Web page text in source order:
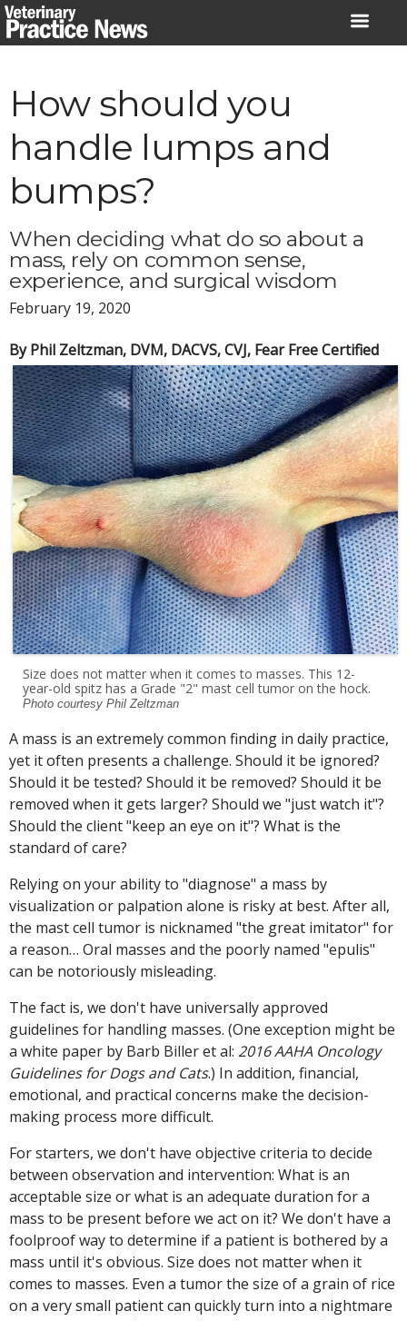
Skip
to
How should you
handle lumps and
bumps?
When deciding what do so about a
mass, rely on common sense,
experience, and surgical wisdom
February 19, 2020
By Phil Zeltzman, DVM, DACVS, CVJ, Fear Free Certified
Size does not matter when it comes to masses. This 12-
year-old spitz has a Grade "2" mast cell tumor on the hock.
Photo courtesy Phil Zeltzman
A mass is an extremely common finding in daily practice,
yet it often presents a challenge. Should it be ignored?
Should it be tested? Should it be removed? Should it be
removed when it gets larger? Should we "just watch it"?
Should the client "keep an eye on it"? What is the
standard of care?
Relying on your ability to "diagnose" a mass by
visualization or palpation alone is risky at best. After all,
the mast cell tumor is nicknamed "the great imitator" for
a reason… Oral masses and the poorly named "epulis"
can be notoriously misleading.
The fact is, we don't have universally approved
guidelines for handling masses. (One exception might be
a white paper by Barb Biller et al: 2016 AAHA Oncology
Guidelines for Dogs and Cats.) In addition, financial,
emotional, and practical concerns make the decision-
making process more difficult.
For starters, we don't have objective criteria to decide
between observation and intervention: What is an
acceptable size or what is an adequate duration for a
mass to be present before we act on it? We don't have a
foolproof way to determine if a patient is bothered by a
mass until it's obvious. Size does not matter when it
comes to masses. Even a tumor the size of a grain of rice
on a very small patient can quickly turn into a nightmare